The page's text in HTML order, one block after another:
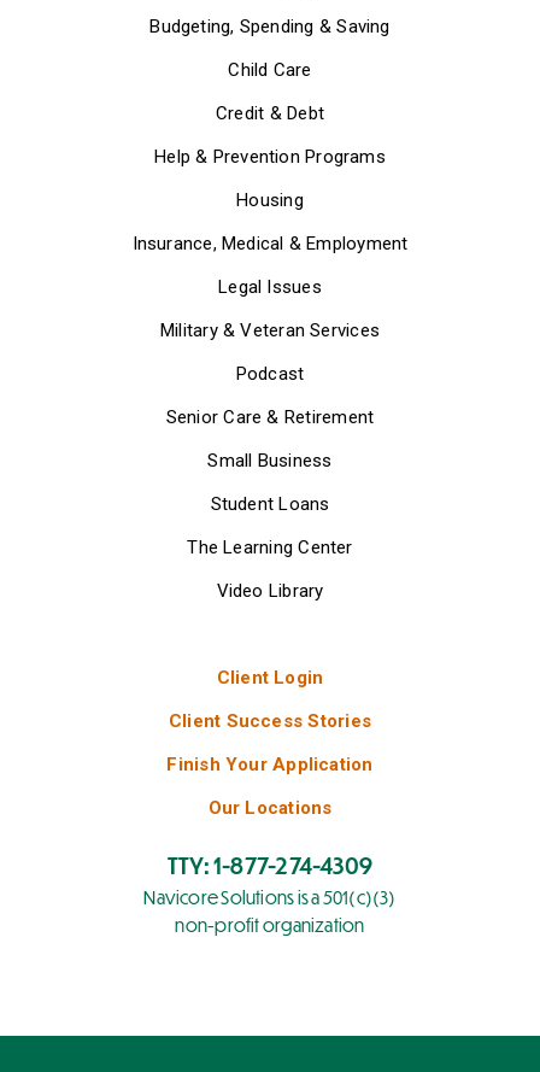
Budgeting, Spending & Saving
Child Care
Credit & Debt
Help & Prevention Programs
Housing
Insurance, Medical & Employment
Legal Issues
Military & Veteran Services
Podcast
Senior Care & Retirement
Small Business
Student Loans
The Learning Center
Video Library
Client Login
Client Success Stories
Finish Your Application
Our Locations
TTY: 1-877-274-4309
Navicore Solutions is a 501(c)(3)
non-profit organization